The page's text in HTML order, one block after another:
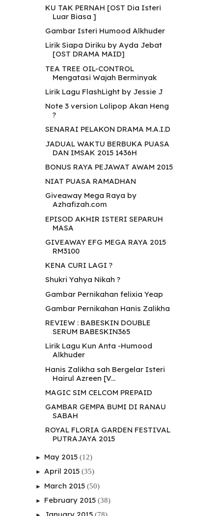
KU TAK PERNAH [OST Dia Isteri
Luar Biasa ]
Gambar Isteri Humood Alkhuder
Lirik Siapa Diriku by Ayda Jebat
[OST DRAMA MAID]
TEA TREE OIL-CONTROL
Mengatasi Wajah Berminyak
Lirik Lagu FlashLight by Jessie J
Note 3 version Lolipop Akan Heng
?
SENARAI PELAKON DRAMA M.A.I.D
JADUAL WAKTU BERBUKA PUASA
DAN IMSAK 2015 1436H
BONUS RAYA PEJAWAT AWAM 2015
NIAT PUASA RAMADHAN
Giveaway Mega Raya by
Azhafizah.com
EPISOD AKHIR ISTERI SEPARUH
MASA
GIVEAWAY EFG MEGA RAYA 2015
RM3100
KENA CURI LAGI ?
Shukri Yahya Nikah ?
Gambar Pernikahan felixia Yeap
Gambar Pernikahan Hanis Zalikha
REVIEW : BABESKIN DOUBLE
SERUM BABESKIN365
Lirik Lagu Kun Anta -Humood
Alkhuder
Hanis Zalikha sah Bergelar Isteri
Hairul Azreen [V...
MAGIC SIM CELCOM PREPAID
GAMBAR GEMPA BUMI DI RANAU
SABAH
ROYAL FLORIA GARDEN FESTIVAL
PUTRAJAYA 2015
► May 2015 (12)
► April 2015 (35)
► March 2015 (50)
► February 2015 (38)